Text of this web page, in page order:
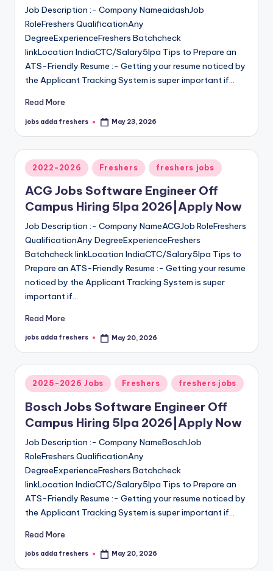
Job Description :- Company NameaidashJob
RoleFreshers QualificationAny
DegreeExperienceFreshers Batchcheck
linkLocation IndiaCTC/Salary5lpa Tips to Prepare an
ATS-Friendly Resume :- Getting your resume noticed by
the Applicant Tracking System is super important if…
Read More
jobs adda freshers May 23, 2026
2022-2026 Freshers freshers jobs
ACG Jobs Software Engineer Off
Campus Hiring 5lpa 2026|Apply Now
Job Description :- Company NameACGJob RoleFreshers
QualificationAny DegreeExperienceFreshers
Batchcheck linkLocation IndiaCTC/Salary5lpa Tips to
Prepare an ATS-Friendly Resume :- Getting your resume
noticed by the Applicant Tracking System is super
important if…
Read More
jobs adda freshers May 20, 2026
2025-2026 Jobs Freshers freshers jobs
Bosch Jobs Software Engineer Off
Campus Hiring 5lpa 2026|Apply Now
Job Description :- Company NameBoschJob
RoleFreshers QualificationAny
DegreeExperienceFreshers Batchcheck
linkLocation IndiaCTC/Salary5lpa Tips to Prepare an
ATS-Friendly Resume :- Getting your resume noticed by
the Applicant Tracking System is super important if…
Read More
jobs adda freshers May 20, 2026